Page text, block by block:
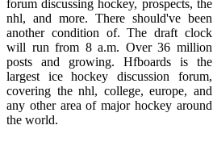
forum discussing hockey, prospects, the
nhl, and more. There should've been
another condition of. The draft clock
will run from 8 a.m. Over 36 million
posts and growing. Hfboards is the
largest ice hockey discussion forum,
covering the nhl, college, europe, and
any other area of major hockey around
the world.